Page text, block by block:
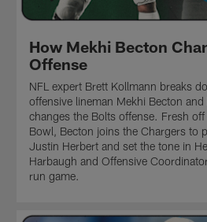
one
the
most
prolific
offenses
in
NFL
history.
Find
what
dominant
proven
as
threats
in
the
pass
game
as
well.
all
football
starting
with
Gary
Kubiak,
McDaniel
has
worked
coaches
Kyle
How Mekhi Becton
Offense
NFL expert Brett Kollmann breaks
offensive lineman Mekhi Becton
changes the Bolts offense. Fresh
Bowl, Becton joins the Chargers to
Justin Herbert and set the tone in
Harbaugh and Offensive
run game.